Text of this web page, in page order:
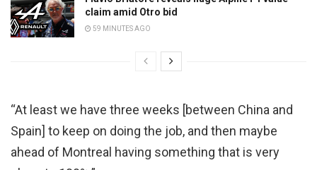
claim amid Otro bid
59 MINUTES AGO
“At least we have three weeks [between China and
Spain] to keep on doing the job, and then maybe
ahead of Montreal having something that is very